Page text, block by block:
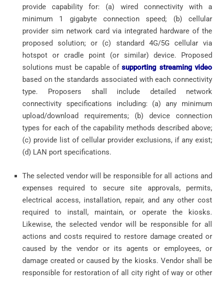
provide capability for: (a) wired connectivity with a
minimum 1 gigabyte connection speed; (b) cellular
provider sim network card via integrated hardware of the
proposed solution; or (c) standard 4G/5G cellular via
hotspot or cradle point (or similar) device. Proposed
solutions must be capable ofsupporting streaming video
based on the standards associated with each connectivity
type. Proposers shall include detailed network
connectivity specifications including: (a) any minimum
upload/download requirements; (b) device connection
types for each of the capability methods described above;
(c) provide list of cellular provider exclusions, if any exist;
(d) LAN port specifications.
The selected vendor will be responsible for all actions and
expenses required to secure site approvals, permits,
electrical access, installation, repair, and any other cost
required to install, maintain, or operate the kiosks.
Likewise, the selected vendor will be responsible for all
actions and costs required to restore damage created or
caused by the vendor or its agents or employees, or
damage created or caused by the kiosks. Vendor shall be
responsible for restoration of all city right of way or other